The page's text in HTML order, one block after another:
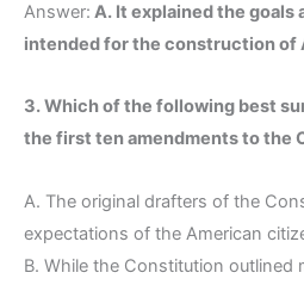
Answer: A. It explained the goals
intended for the construction of
3. Which of the following best
the first ten amendments to the
A. The original drafters of the
expectations of the American
B. While the Constitution outlined